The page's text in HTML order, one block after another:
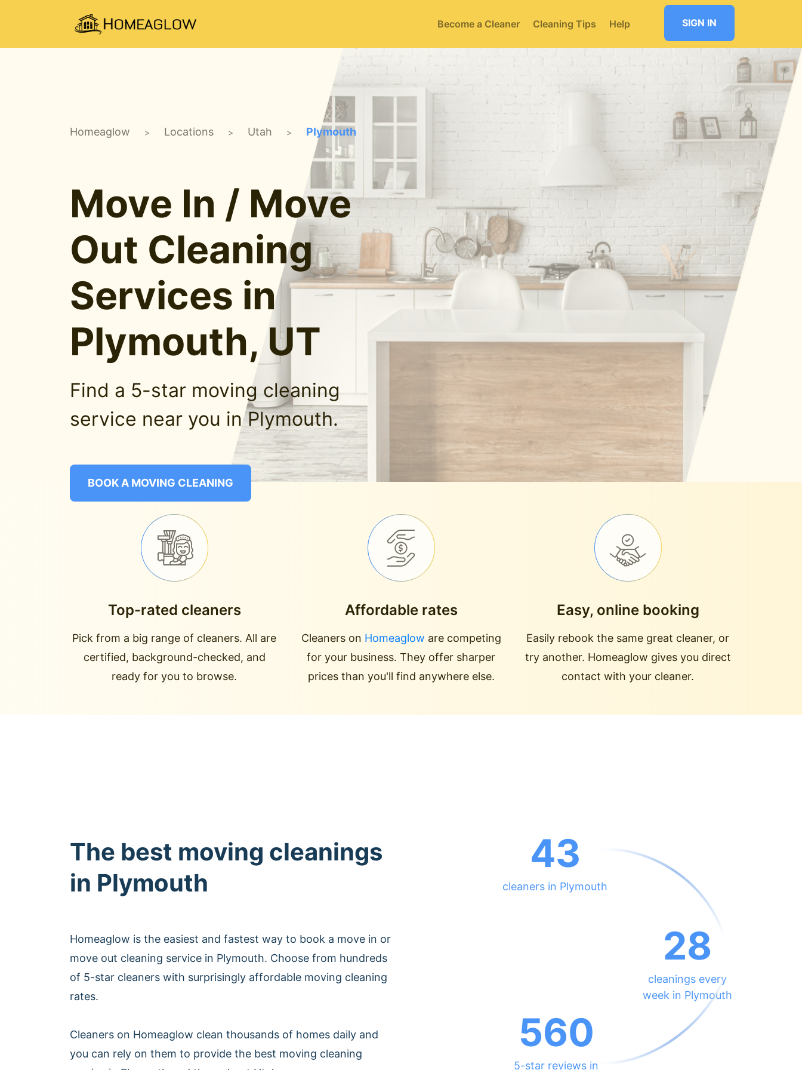
Become a Cleaner Cleaning Tips Help SIGN IN
Homeaglow > Locations > Utah > Plymouth
Move In / Move
Out Cleaning
Services in
Plymouth, UT
Find a 5-star moving cleaning
service near you in Plymouth.
BOOK A MOVING CLEANING
Top-rated cleaners
Pick from a big range of cleaners. All are
certified, background-checked, and
ready for you to browse.
Affordable rates
Cleaners on Homeaglow are competing
for your business. They offer sharper
prices than you'll find anywhere else.
Easy, online booking
Easily rebook the same great cleaner, or
try another. Homeaglow gives you direct
contact with your cleaner.
The best moving cleanings
in Plymouth
Homeaglow is the easiest and fastest way to book a move in or
move out cleaning service in Plymouth. Choose from hundreds
of 5-star cleaners with surprisingly affordable moving cleaning
rates.
Cleaners on Homeaglow clean thousands of homes daily and
you can rely on them to provide the best moving cleaning
43
cleaners in Plymouth
28
cleanings every
week in Plymouth
560
5-star reviews in